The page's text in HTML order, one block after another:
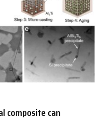
composite can